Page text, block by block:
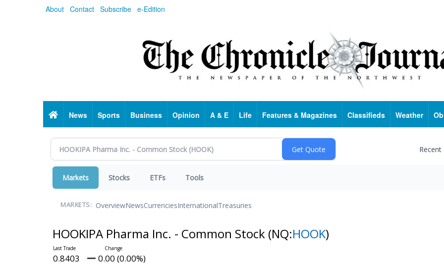
About Contact Subscribe e-Edition
HomeNews Sports Business Opinion A & E Life Features & Magazines Classifieds Weather
Markets Stocks ETFs Tools
MARKETS: OverviewNewsCurrenciesInternationalTreasuries
HOOKIPA Pharma Inc. - Common Stock (NQ:HOOK)
0.8403 0.00 (0.00%)